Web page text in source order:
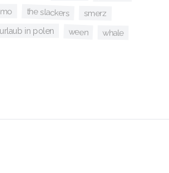
the slackers smerz
urlaub in polen ween whale